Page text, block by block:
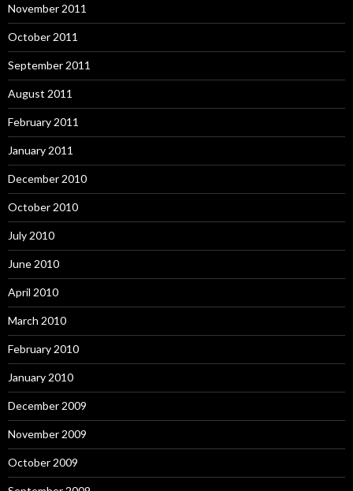
November 2011
October 2011
September 2011
August 2011
February 2011
January 2011
December 2010
October 2010
July 2010
June 2010
April 2010
March 2010
February 2010
January 2010
December 2009
November 2009
October 2009